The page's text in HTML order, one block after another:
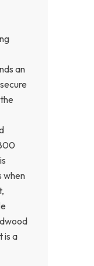
an
when
is a